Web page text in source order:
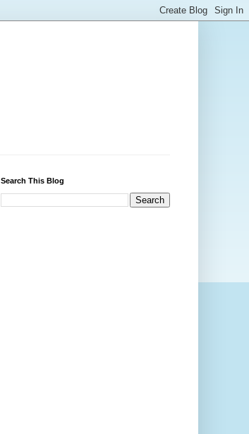
Search This Blog